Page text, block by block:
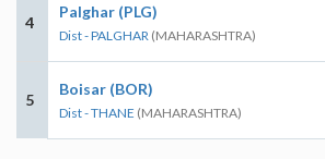
4
Palghar (PLG)
Dist - PALGHAR (MAHARASHTRA)
5
Boisar (BOR)
Dist - THANE (MAHARASHTRA)